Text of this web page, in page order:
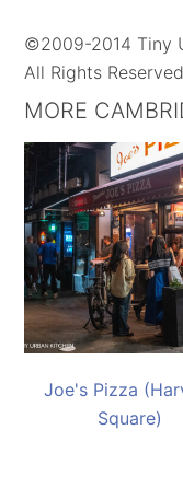
©2009-2014 Tiny
All Rights Reserved
MORE
Joe's Pizza
Square)